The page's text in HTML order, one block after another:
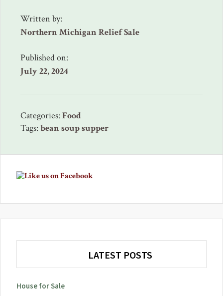
Written by:
Northern Michigan Relief Sale
Published on:
July 22, 2024
Categories: Food
Tags: bean soup supper
LATEST POSTS
House for Sale